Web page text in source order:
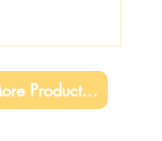
Browse More Products →